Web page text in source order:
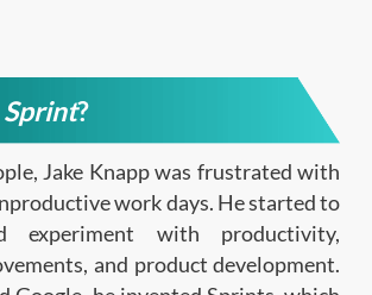
Sprint?
Jake Knapp was frustrated with
work days. He started to
experiment with productivity,
and product development.